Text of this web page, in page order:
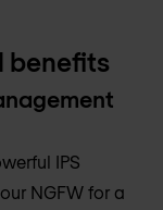
benefits
IPS
NGFW for a